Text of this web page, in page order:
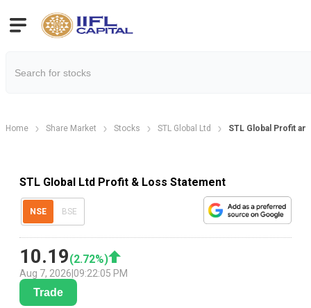
Home Share Market Stocks STL Global Ltd STL Global Profit
STL Global Ltd Profit & Loss Statement
NSE BSE
10.19(2.72%)
Aug 7, 2026 09:22:05 PM
Trade